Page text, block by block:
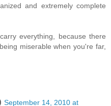
and extremely complete
everything, because there
miserable when you're far,
September 14, 2010 at